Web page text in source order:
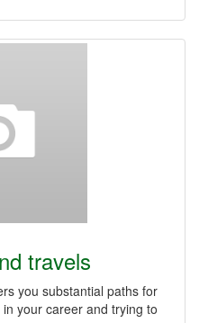
travels
you substantial paths for
your career and trying to